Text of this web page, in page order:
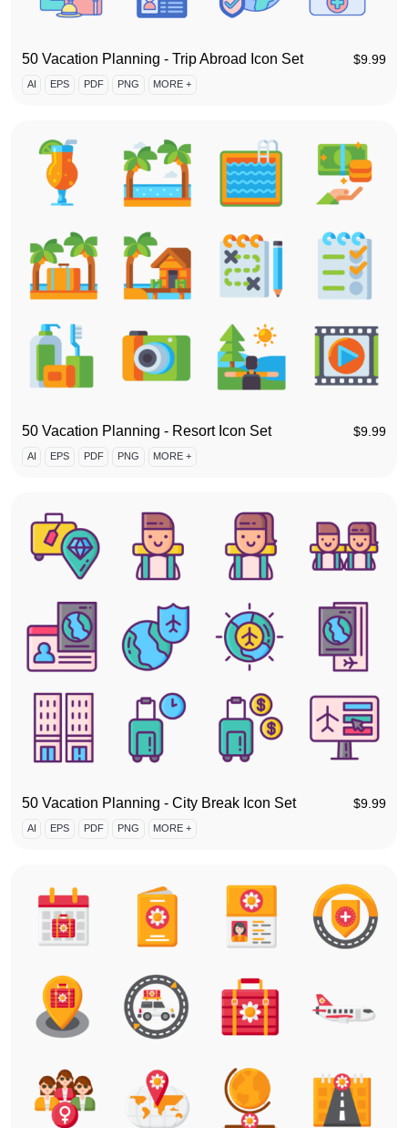
50 Vacation Planning - Trip Abroad Icon Set $9.99
AI EPS PDF PNG MORE +
50 Vacation Planning - Resort Icon Set $9.99
AI EPS PDF PNG MORE +
50 Vacation Planning - City Break Icon Set $9.99
AI EPS PDF PNG MORE +